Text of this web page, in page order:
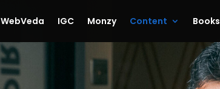
WebVeda IGC Monzy Content Books